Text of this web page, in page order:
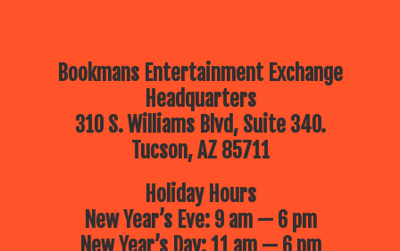
Bookmans Entertainment Exchange
Headquarters
310 S. Williams Blvd, Suite 340.
Tucson, AZ 85711
Holiday Hours
New Year’s Eve: 9 am — 6 pm